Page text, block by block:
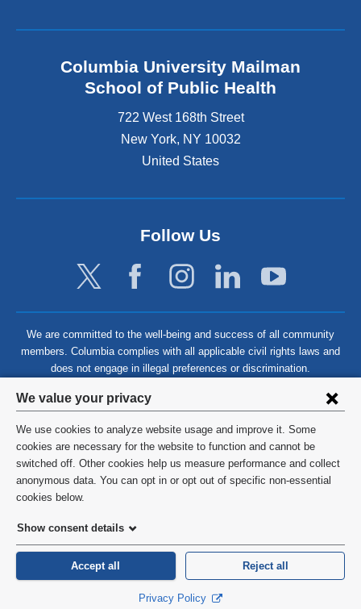
Privacy
settings
and
cookie
consent
We value your privacy
We use cookies to analyze website usage and improve it. Some
cookies are necessary for the website to function and cannot be
switched off. Other cookies help us measure performance and collect
anonymous data. You can opt in or opt out of specific non-essential
cookies below.
Show consent details
Accept all Reject all
Privacy Policy
Columbia University Mailman
School of Public Health
722 West 168th Street
New York, NY 10032
United States
Follow Us
We are committed to the well-being and success of all community
members. Columbia complies with all applicable civil rights laws and
does not engage in illegal preferences or discrimination.
©2026 Columbia University
Privacy Policy
HIPAA